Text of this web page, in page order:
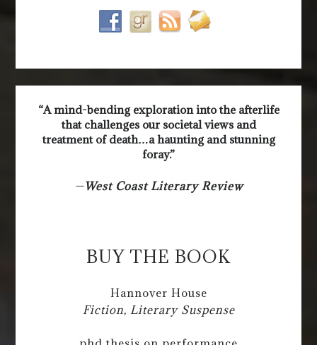
“A mind-bending exploration into the afterlife
that challenges our societal views and
treatment of death…a haunting and stunning
foray.”
—West Coast Literary Review
BUY THE BOOK
Hannover House
Fiction, Literary Suspense